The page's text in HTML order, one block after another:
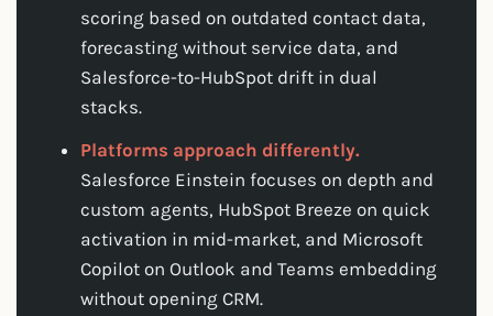
scoring based on outdated contact data,
forecasting without service data, and
Salesforce-to-HubSpot drift in dual
stacks.
Platforms approach differently.
Salesforce Einstein focuses on depth and
custom agents, HubSpot Breeze on quick
activation in mid-market, and Microsoft
Copilot on Outlook and Teams embedding
without opening CRM.